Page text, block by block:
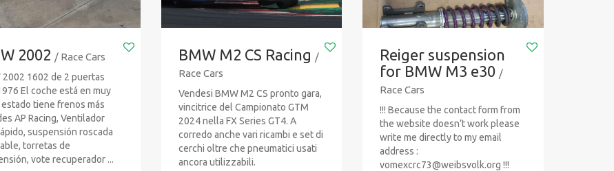
2002 / Race Cars
2002 1602 de 2 puertas
El coche está en muy
estado tiene frenos más
AP Racing, Ventilador
suspensión roscada
torretas de
vote recuperador ...
BMW M2 CS Racing /
Race Cars
Vendesi BMW M2 CS pronto gara,
vincitrice del Campionato GTM
2024 nella FX Series GT4. A
corredo anche vari ricambi e set di
cerchi oltre che pneumatici usati
ancora utilizzabili.
Reiger suspension
for BMW M3 e30 /
Race Cars
!!! Because the contact form from
the website doesn’t work please
write me directly to my email
address :
vomexcrc73@weibsvolk.org !!!